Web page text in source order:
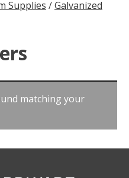
Supplies /Galvanized
matching your